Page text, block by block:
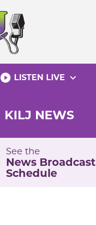
play_circle_filled LISTEN LIVE expand_more
KILJ NEWS
See the
News Broadcast
Schedule